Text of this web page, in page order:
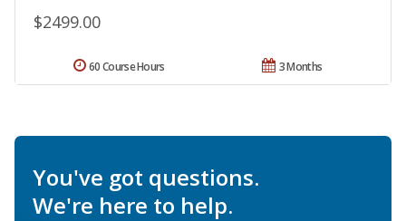
$2499.00
3 Months
60 Course Hours
You've got questions.
We're here to help.